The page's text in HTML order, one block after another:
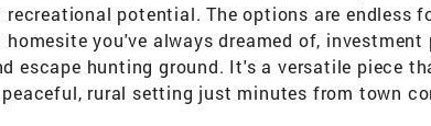
recreational potential. The options are endless
you've always dreamed of,
escape hunting ground. It's a versatile piece
peaceful, rural setting just minutes from town